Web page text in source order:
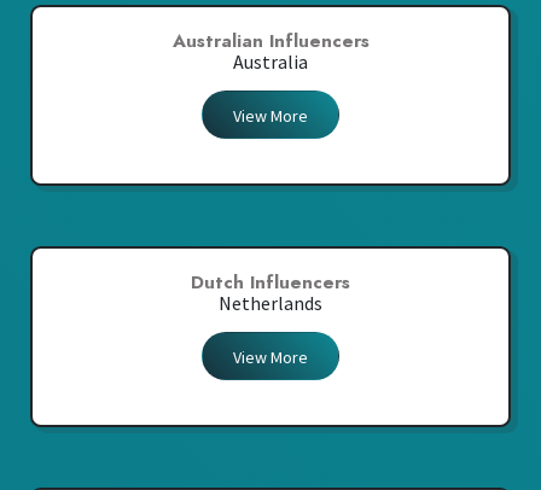
Australian Influencers
Australia
View More
Dutch Influencers
Netherlands
View More